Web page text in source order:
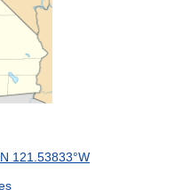
121.53833°W